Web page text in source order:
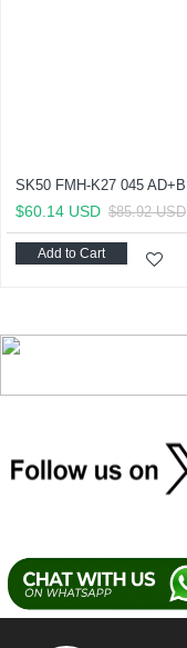
$60.14 USD $85.92 USD
Add to Cart